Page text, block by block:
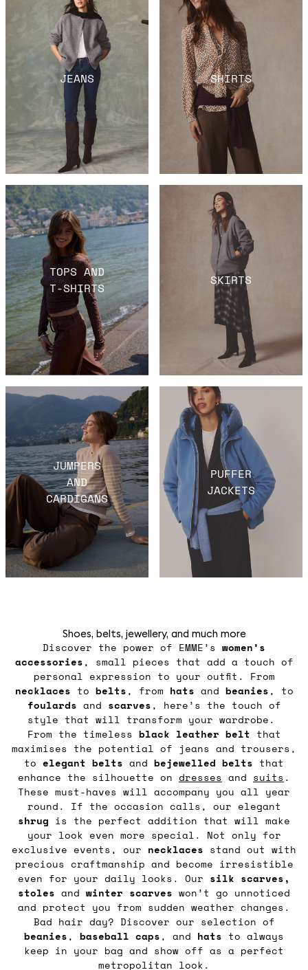
JEANS SHIRTS
TOPS AND
T-SHIRTS
SKIRTS
JUMPERS
AND
CARDIGANS
PUFFER
JACKETS
Shoes, belts, jewellery, and much more
Discover the power of EMME’s women’s
accessories, small pieces that add a touch of
personal expression to your outfit. From
necklaces to belts, from hats and beanies, to
foulards and scarves, here’s the touch of
style that will transform your wardrobe.
From the timeless black leather belt that
maximises the potential of jeans and trousers,
to elegant belts and bejewelled belts that
enhance the silhouette on dresses and suits .
These must-haves will accompany you all year
round. If the occasion calls, our elegant
shrug is the perfect addition that will make
your look even more special. Not only for
exclusive events, our necklaces stand out with
precious craftmanship and become irresistible
even for your daily looks. Our silk scarves,
stoles and winter scarves won’t go unnoticed
and protect you from sudden weather changes.
Bad hair day? Discover our selection of
beanies, baseball caps, and hats to always
keep in your bag and show off as a perfect
metropolitan look.